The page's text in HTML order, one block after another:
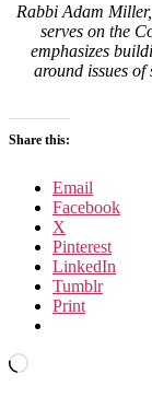
Rabbi Adam
serves on the
emphasizes
around issues
Share this:
Email
Facebook
X
Pinterest
LinkedIn
Tumblr
Print
Loading…